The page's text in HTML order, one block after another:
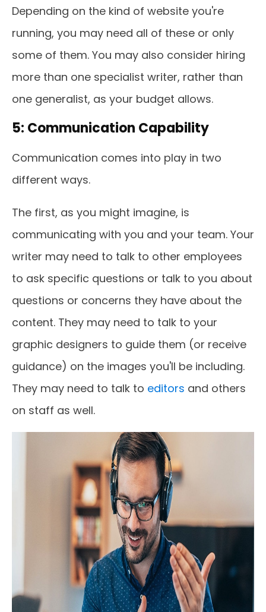
Depending on the kind of website you're
running, you may need all of these or only
some of them. You may also consider hiring
more than one specialist writer, rather than
one generalist, as your budget allows.
5: Communication Capability
Communication comes into play in two
different ways.
The first, as you might imagine, is
communicating with you and your team. Your
writer may need to talk to other employees
to ask specific questions or talk to you about
questions or concerns they have about the
content. They may need to talk to your
graphic designers to guide them (or receive
guidance) on the images you'll be including.
They may need to talk to editors and others
on staff as well.